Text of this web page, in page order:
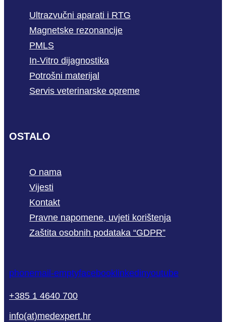
Ultrazvučni aparati i RTG
Magnetske rezonancije
PMLS
In-Vitro dijagnostika
Potrošni materijal
Servis veterinarske opreme
OSTALO
O nama
Vijesti
Kontakt
Pravne napomene, uvjeti korištenja
Zaštita osobnih podataka “GDPR”
phonemail-emptyfacebook linkedinyoutube
+385 1 4640 700
info(at)medexpert.hr